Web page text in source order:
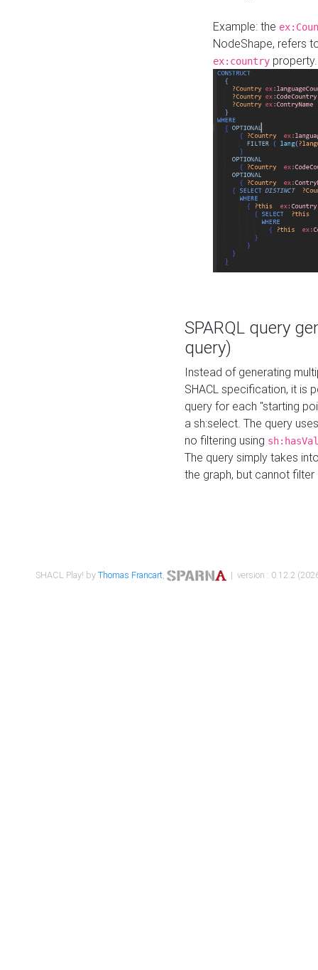
Example: the
NodeShape, refers
ex:country
SPARQL query
query)
Instead of generating
SHACL specification, it is
query for each "starting
a sh:select. The query
no filtering using
The query simply takes
the graph, but cannot filter
SHACL Play! byThomas Francart, | version : 0.12.2